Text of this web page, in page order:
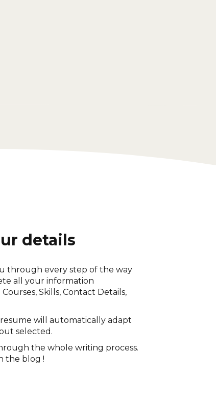
details
through every step of the way
all your information
Skills, Contact Details,
will automatically adapt
selected.
the whole writing process.
the blog !